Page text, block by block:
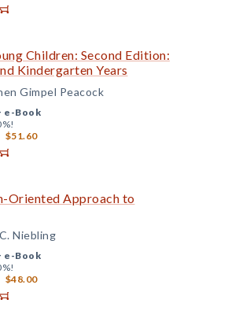
Children: Second Edition:
Kindergarten Years
Gimpel Peacock
e-Book
$51.60
Oriented Approach to
Niebling
e-Book
$48.00